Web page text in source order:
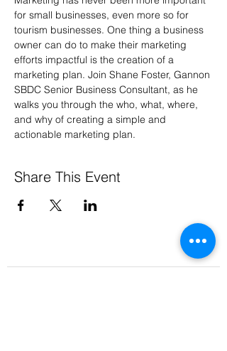
for small businesses, even more so for
tourism businesses. One thing a business
owner can do to make their marketing
efforts impactful is the creation of a
marketing plan. Join Shane Foster, Gannon
SBDC Senior Business Consultant, as he
walks you through the who, what, where,
and why of creating a simple and
actionable marketing plan.
Share This Event